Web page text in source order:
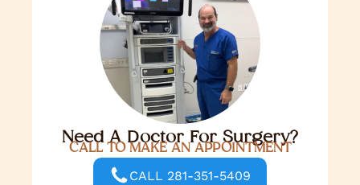
Need A Doctor For Surgery?
CALL TO MAKE AN APPOINTMENT
CALL 281-351-5409